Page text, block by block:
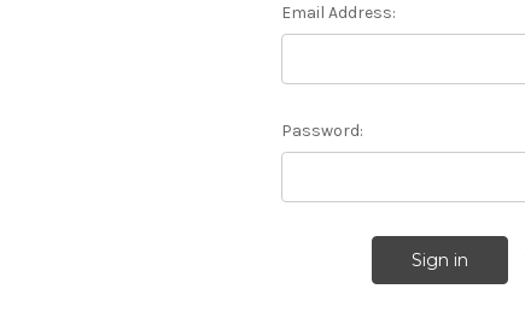
Email Address:
Password: